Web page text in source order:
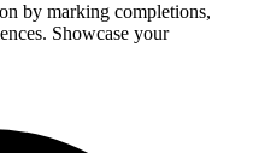
by marking completions,
Showcase your